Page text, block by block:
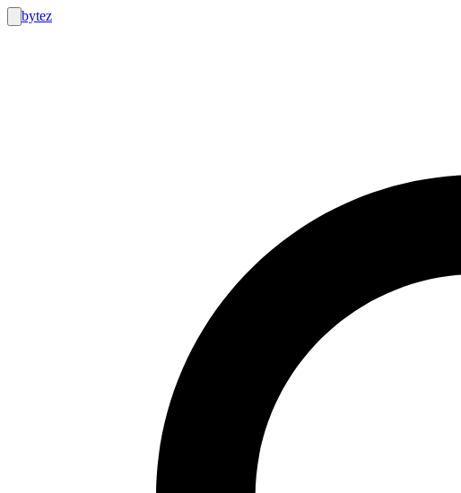
bytez